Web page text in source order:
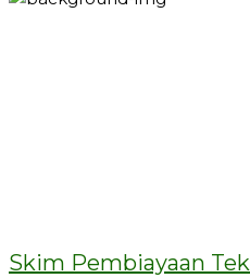
Skim Pembiayaan